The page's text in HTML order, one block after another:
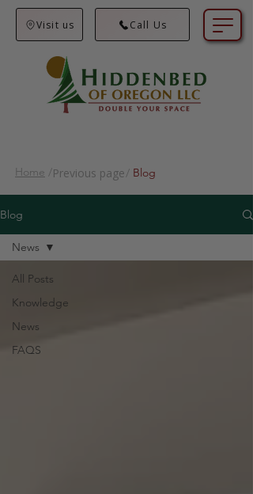
Visit us Call Us
Home /Previous page/ Blog
Blog
All Posts
Knowledge
News
FAQS
News